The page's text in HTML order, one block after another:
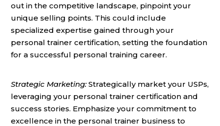
out in the competitive landscape, pinpoint your
unique selling points. This could include
specialized expertise gained through your
personal trainer certification, setting the foundation
for a successful personal training career.
Strategic Marketing:Strategically market your USPs,
leveraging your personal trainer certification and
success stories. Emphasize your commitment to
excellence in the personal trainer business to